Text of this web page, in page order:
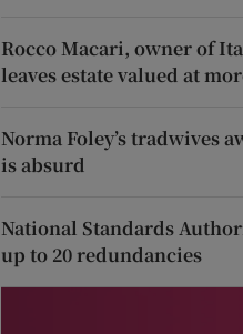
Rocco Macari, owner of
leaves estate valued at
Norma Foley’s tradwives
is absurd
National Standards
up to 20 redundancies